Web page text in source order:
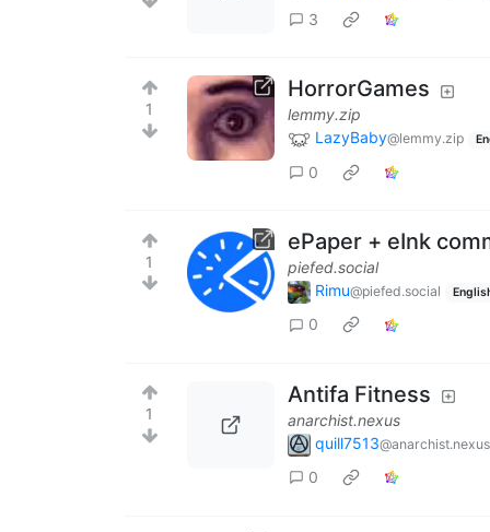
3
1
HorrorGames
lemmy.zip
LazyBaby@lemmy.zip
0
1
ePaper + eInk
piefed.social
Rimu@piefed.social
0
1
Antifa Fitness
anarchist.nexus
quill7513@anarchist.nexus
0